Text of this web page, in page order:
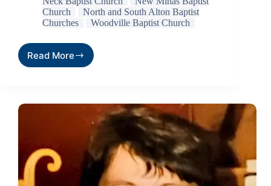
Church
North and South Alton Baptist
Churches
Woodville Baptist Church
Read More